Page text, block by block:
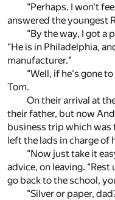
"Perhaps. I won't
answered the youngest
"By the way, I got a
"He is in Philadelphia,
manufacturer."
"Well, if he's gone
Tom.
On their arrival at
their father, but now
business trip which was
left the lads in charge of
"Now just take it
advice, on leaving. "Rest
go back to the school,
"Silver or paper,